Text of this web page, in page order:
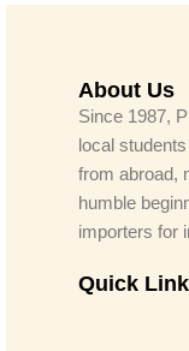
About Us
Since 1987,
local
from abroad,
humble
importers for
Quick